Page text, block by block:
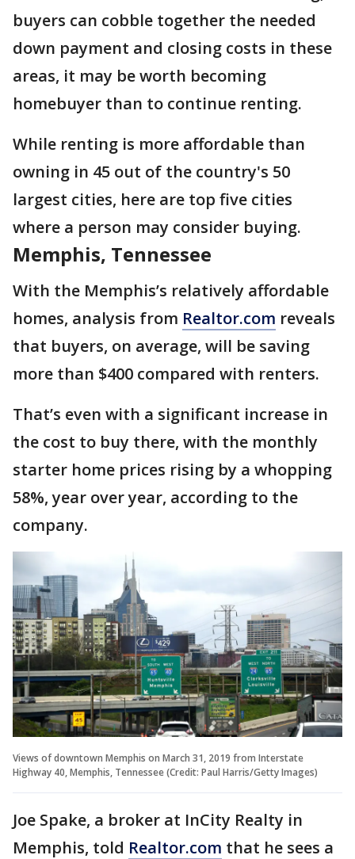
buyers can cobble together the needed
down payment and closing costs in these
areas, it may be worth becoming
homebuyer than to continue renting.
While renting is more affordable than
owning in 45 out of the country's 50
largest cities, here are top five cities
where a person may consider buying.
Memphis, Tennessee
With the Memphis’s relatively affordable
homes, analysis from Realtor.com reveals
that buyers, on average, will be saving
more than $400 compared with renters.
That’s even with a significant increase in
the cost to buy there, with the monthly
starter home prices rising by a whopping
58%, year over year, according to the
company.
Views of downtown Memphis on March 31, 2019 from Interstate
Highway 40, Memphis, Tennessee (Credit: Paul Harris/Getty Images)
Joe Spake, a broker at InCity Realty in
Memphis, told Realtor.com that he sees a